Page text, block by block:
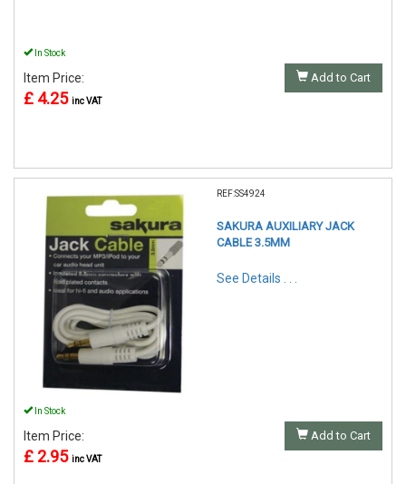
In Stock
Item Price:
£ 4.25 inc VAT
Add to Cart
REF:SS4924
SAKURA AUXILIARY JACK
CABLE 3.5MM
See Details . . .
In Stock
Item Price:
£ 2.95 inc VAT
Add to Cart